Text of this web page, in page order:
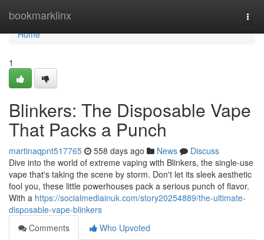
bookmarklinx
Home
Home
1
Blinkers: The Disposable Vape
That Packs a Punch
martinaqpnt517765 558 days ago News
Discuss
Dive into the world of extreme vaping with Blinkers, the single-use
vape that's taking the scene by storm. Don't let its sleek aesthetic
fool you, these little powerhouses pack a serious punch of flavor.
With a https://socialmediainuk.com/story20254889/the-ultimate-
disposable-vape-blinkers
Comments
Who Upvoted